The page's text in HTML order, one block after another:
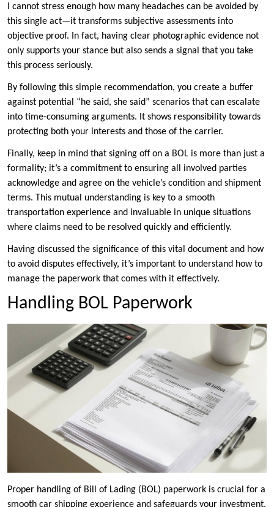
I cannot stress enough how many headaches can be avoided by
this single act—it transforms subjective assessments into
objective proof. In fact, having clear photographic evidence not
only supports your stance but also sends a signal that you take
this process seriously.
By following this simple recommendation, you create a buffer
against potential “he said, she said” scenarios that can escalate
into time-consuming arguments. It shows responsibility towards
protecting both your interests and those of the carrier.
Finally, keep in mind that signing off on a BOL is more than just a
formality; it’s a commitment to ensuring all involved parties
acknowledge and agree on the vehicle’s condition and shipment
terms. This mutual understanding is key to a smooth
transportation experience and invaluable in unique situations
where claims need to be resolved quickly and efficiently.
Having discussed the significance of this vital document and how
to avoid disputes effectively, it’s important to understand how to
manage the paperwork that comes with it effectively.
Handling BOL Paperwork
Proper handling of Bill of Lading (BOL) paperwork is crucial for a
smooth car shipping experience and safeguards your investment.